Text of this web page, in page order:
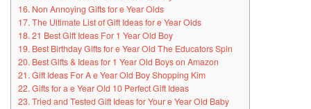
16. Non Annoying Gifts for e Year Olds
17. The Ultimate List of Gift Ideas for e Year Olds
18. 21 Best Gift Ideas For 1 Year Old Boy
19. Best Birthday Gifts for e Year Old The Educators Spin
20. Best Gifts & Ideas for 1 Year Old Boys on Amazon
21. Gift Ideas For A e Year Old Boy Shopping Kim
22. Gifts for a e Year Old 10 Perfect Gift Ideas
23. Tried and Tested Gift Ideas for Your e Year Old Baby